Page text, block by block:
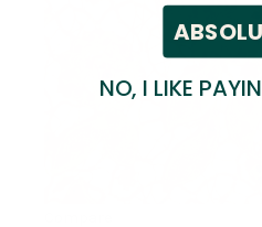
NO, I LIKE